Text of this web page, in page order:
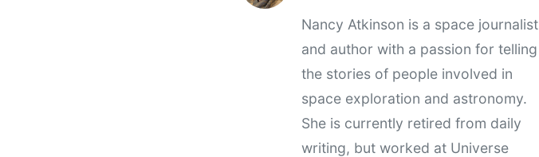
Nancy Atkinson is a space journalist
and author with a passion for telling
the stories of people involved in
space exploration and astronomy.
She is currently retired from daily
writing, but worked at Universe